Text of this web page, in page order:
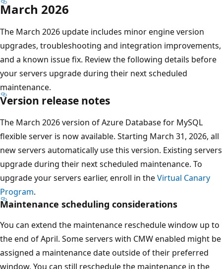
March 2026
The March 2026 update includes minor engine version
upgrades, troubleshooting and integration improvements,
and a known issue fix. Review the following details before
your servers upgrade during their next scheduled
maintenance.
Version release notes
The March 2026 version of Azure Database for MySQL
flexible server is now available. Starting March 31, 2026, all
new servers automatically use this version. Existing servers
upgrade during their next scheduled maintenance. To
upgrade your servers earlier, enroll in theVirtual Canary
Program.
Maintenance scheduling considerations
You can extend the maintenance reschedule window up to
the end of April. Some servers with CMW enabled might be
assigned a maintenance date outside of their preferred
window. You can still reschedule the maintenance in the